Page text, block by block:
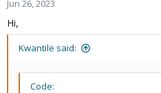
Jun 26, 2023
Hi,
Kwantile said:
Code: